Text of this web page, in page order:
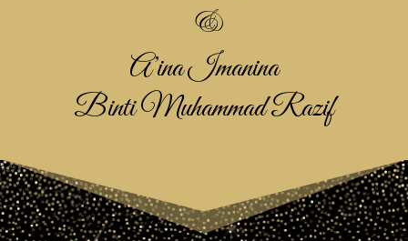
&
A’ina Imanina
Binti Muhammad Razif